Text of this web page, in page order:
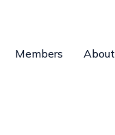
Members About